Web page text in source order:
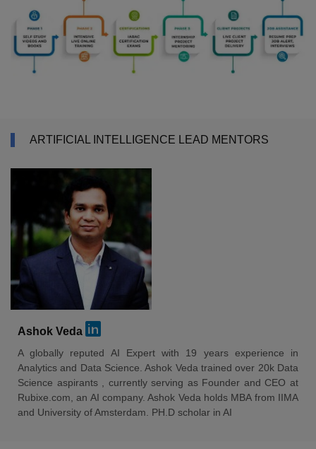
ARTIFICIAL INTELLIGENCE LEAD MENTORS
Ashok Veda
A globally reputed AI Expert with 19 years experience in
Analytics and Data Science. Ashok Veda trained over 20k Data
Science aspirants , currently serving as Founder and CEO at
Rubixe.com, an AI company. Ashok Veda holds MBA from IIMA
and University of Amsterdam. PH.D scholar in AI